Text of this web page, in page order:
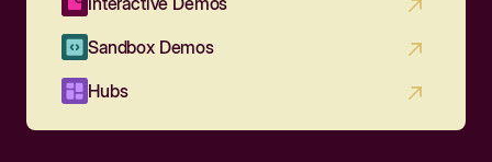
Sandbox Demos
Hubs